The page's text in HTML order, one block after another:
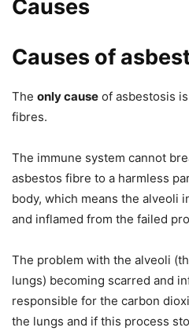
Causes
Causes of
The only cause of asbestosis
fibres.
The immune system cannot
asbestos fibre to a harmless
body, which means the alveoli
and inflamed from the failed
The problem with the alveoli
lungs) becoming scarred and
responsible for the carbon
the lungs and if this process